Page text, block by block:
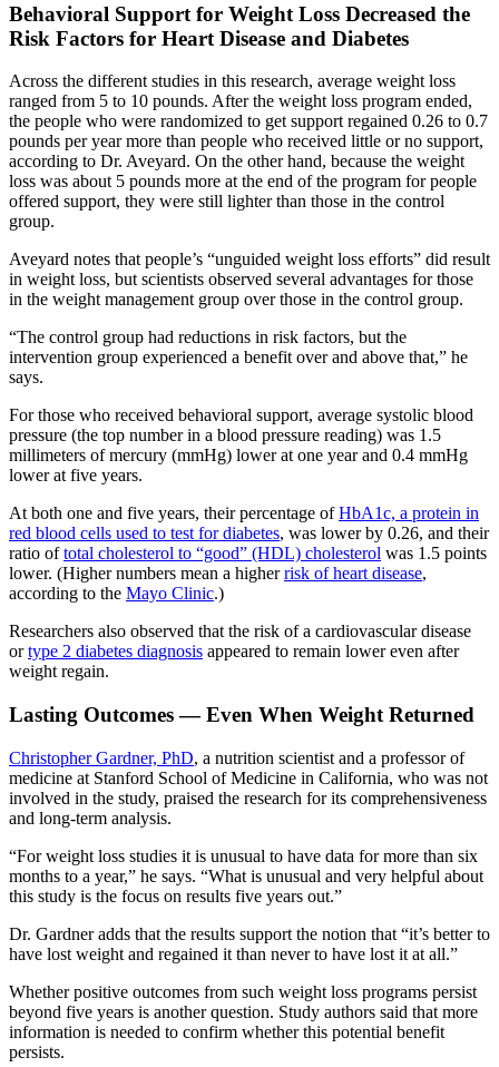
Behavioral Support for Weight Loss Decreased the
Risk Factors for Heart Disease and Diabetes
Across the different studies in this research, average weight loss
ranged from 5 to 10 pounds. After the weight loss program ended,
the people who were randomized to get support regained 0.26 to 0.7
pounds per year more than people who received little or no support,
according to Dr. Aveyard. On the other hand, because the weight
loss was about 5 pounds more at the end of the program for people
offered support, they were still lighter than those in the control
group.
Aveyard notes that people’s “unguided weight loss efforts” did result
in weight loss, but scientists observed several advantages for those
in the weight management group over those in the control group.
“The control group had reductions in risk factors, but the
intervention group experienced a benefit over and above that,” he
says.
For those who received behavioral support, average systolic blood
pressure (the top number in a blood pressure reading) was 1.5
millimeters of mercury (mmHg) lower at one year and 0.4 mmHg
lower at five years.
At both one and five years, their percentage ofHbA1c, a protein in
red blood cells used to test for diabetes, was lower by 0.26, and their
ratio oftotal cholesterol to “good” (HDL) cholesterol was 1.5 points
lower. (Higher numbers mean a higherrisk of heart disease,
according to the Mayo Clinic.)
Researchers also observed that the risk of a cardiovascular disease
ortype 2 diabetes diagnosis appeared to remain lower even after
weight regain.
Lasting Outcomes — Even When Weight Returned
Christopher Gardner, PhD, a nutrition scientist and a professor of
medicine at Stanford School of Medicine in California, who was not
involved in the study, praised the research for its comprehensiveness
and long-term analysis.
“For weight loss studies it is unusual to have data for more than six
months to a year,” he says. “What is unusual and very helpful about
this study is the focus on results five years out.”
Dr. Gardner adds that the results support the notion that “it’s better to
have lost weight and regained it than never to have lost it at all.”
Whether positive outcomes from such weight loss programs persist
beyond five years is another question. Study authors said that more
information is needed to confirm whether this potential benefit
persists.